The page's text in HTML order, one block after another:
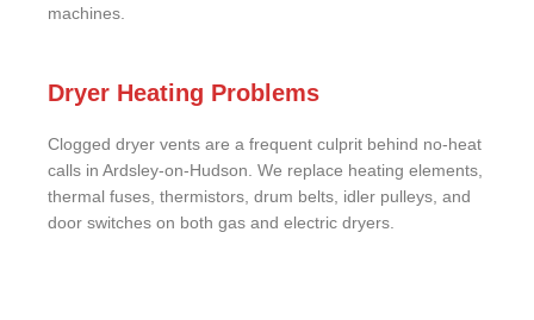
machines.
Dryer Heating Problems
Clogged dryer vents are a frequent culprit behind no-heat
calls in Ardsley-on-Hudson. We replace heating elements,
thermal fuses, thermistors, drum belts, idler pulleys, and
door switches on both gas and electric dryers.